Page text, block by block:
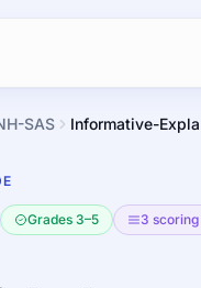
SAS Informative-
Grades 3–5
3